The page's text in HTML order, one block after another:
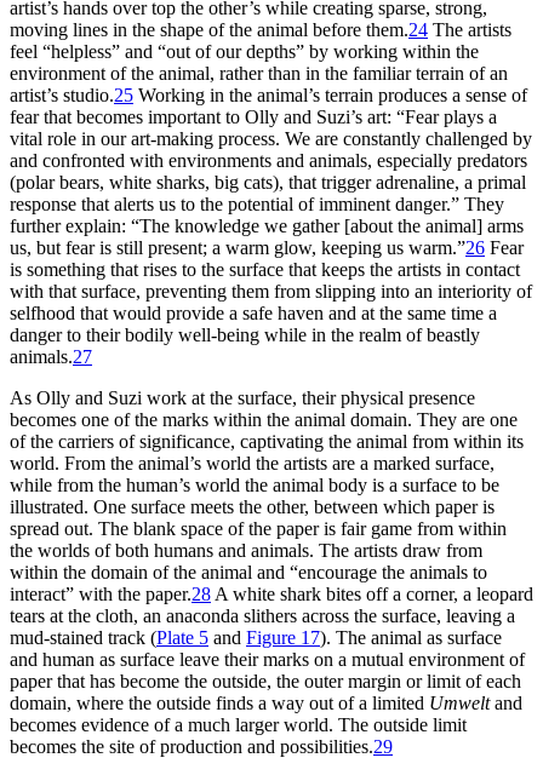
artist’s hands over top the other’s while creating sparse, strong,
moving lines in the shape of the animal before them.24 The artists
feel “helpless” and “out of our depths” by working within the
environment of the animal, rather than in the familiar terrain of an
artist’s studio.25 Working in the animal’s terrain produces a sense of
fear that becomes important to Olly and Suzi’s art: “Fear plays a
vital role in our art-making process. We are constantly challenged by
and confronted with environments and animals, especially predators
(polar bears, white sharks, big cats), that trigger adrenaline, a primal
response that alerts us to the potential of imminent danger.” They
further explain: “The knowledge we gather [about the animal] arms
us, but fear is still present; a warm glow, keeping us warm.”26 Fear
is something that rises to the surface that keeps the artists in contact
with that surface, preventing them from slipping into an interiority of
selfhood that would provide a safe haven and at the same time a
danger to their bodily well-being while in the realm of beastly
animals.27
As Olly and Suzi work at the surface, their physical presence
becomes one of the marks within the animal domain. They are one
of the carriers of significance, captivating the animal from within its
world. From the animal’s world the artists are a marked surface,
while from the human’s world the animal body is a surface to be
illustrated. One surface meets the other, between which paper is
spread out. The blank space of the paper is fair game from within
the worlds of both humans and animals. The artists draw from
within the domain of the animal and “encourage the animals to
interact” with the paper.28 A white shark bites off a corner, a leopard
tears at the cloth, an anaconda slithers across the surface, leaving a
mud-stained track (Plate 5 and Figure 17). The animal as surface
and human as surface leave their marks on a mutual environment of
paper that has become the outside, the outer margin or limit of each
domain, where the outside finds a way out of a limited Umweltand
becomes evidence of a much larger world. The outside limit
becomes the site of production and possibilities.29